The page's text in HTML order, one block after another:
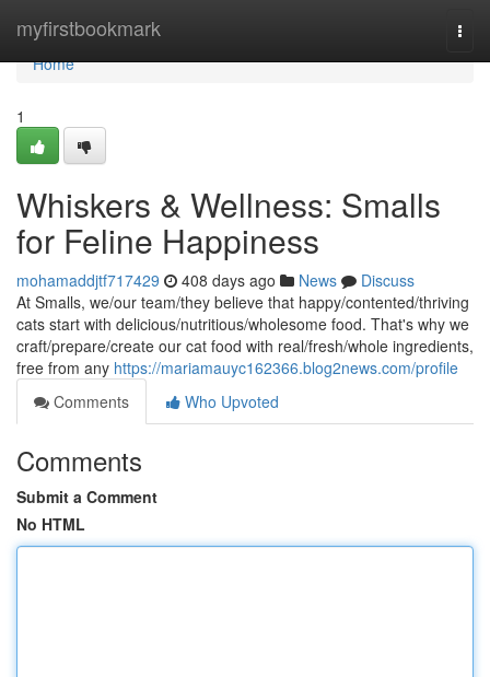
myfirstbookmark
Home
Home
1
Whiskers & Wellness: Smalls
for Feline Happiness
mohamaddjtf717429 408 days ago News
Discuss
At Smalls, we/our team/they believe that happy/contented/thriving
cats start with delicious/nutritious/wholesome food. That's why we
craft/prepare/create our cat food with real/fresh/whole ingredients,
free from any https://mariamauyc162366.blog2news.com/profile
Comments
Who Upvoted
Comments
Submit a Comment
No HTML